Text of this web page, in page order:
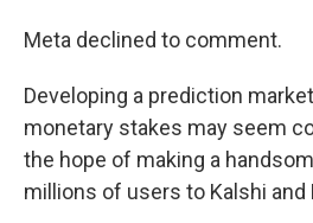
Meta declined to comment.
Developing a prediction
monetary stakes may seem
the hope of making a
millions of users to Kalshi and